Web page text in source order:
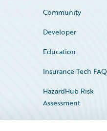
Community
Developer
Education
Insurance Tech FAQ
HazardHub Risk
Assessment